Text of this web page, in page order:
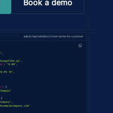
Book a demo